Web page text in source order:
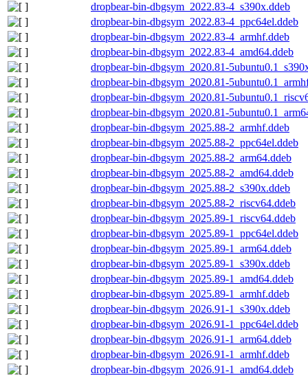
dropbear-bin-dbgsym_2022.83-4_s390x.ddeb
dropbear-bin-dbgsym_2022.83-4_ppc64el.ddeb
dropbear-bin-dbgsym_2022.83-4_armhf.ddeb
dropbear-bin-dbgsym_2022.83-4_amd64.ddeb
dropbear-bin-dbgsym_2020.81-
dropbear-bin-dbgsym_2020.81-
dropbear-bin-dbgsym_2020.81-
dropbear-bin-dbgsym_2020.81-
dropbear-bin-dbgsym_2025.88-2_armhf.ddeb
dropbear-bin-dbgsym_2025.88-2_ppc64el.ddeb
dropbear-bin-dbgsym_2025.88-2_arm64.ddeb
dropbear-bin-dbgsym_2025.88-2_amd64.ddeb
dropbear-bin-dbgsym_2025.88-2_s390x.ddeb
dropbear-bin-dbgsym_2025.88-2_riscv64.ddeb
dropbear-bin-dbgsym_2025.89-1_riscv64.ddeb
dropbear-bin-dbgsym_2025.89-1_ppc64el.ddeb
dropbear-bin-dbgsym_2025.89-1_arm64.ddeb
dropbear-bin-dbgsym_2025.89-1_s390x.ddeb
dropbear-bin-dbgsym_2025.89-1_amd64.ddeb
dropbear-bin-dbgsym_2025.89-1_armhf.ddeb
dropbear-bin-dbgsym_2026.91-1_s390x.ddeb
dropbear-bin-dbgsym_2026.91-1_ppc64el.ddeb
dropbear-bin-dbgsym_2026.91-1_arm64.ddeb
dropbear-bin-dbgsym_2026.91-1_armhf.ddeb
dropbear-bin-dbgsym_2026.91-1_amd64.ddeb